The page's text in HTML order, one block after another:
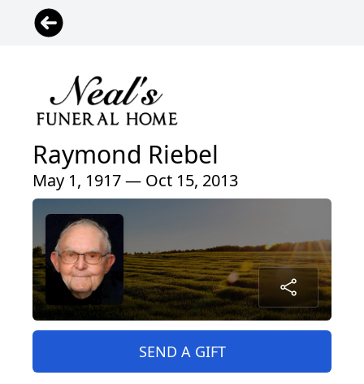
Raymond Riebel
May 1, 1917 — Oct 15, 2013
SEND A GIFT